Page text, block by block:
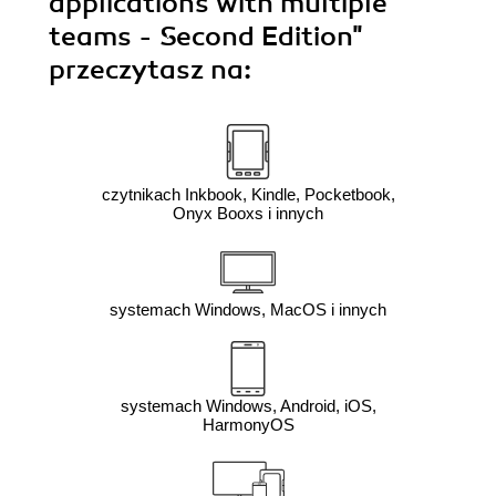
teams - Second Edition"
przeczytasz na:
czytnikach Inkbook, Kindle, Pocketbook,
Onyx Booxs i innych
systemach Windows, MacOS i innych
systemach Windows, Android, iOS,
HarmonyOS